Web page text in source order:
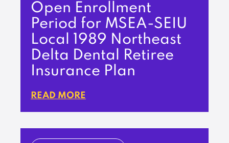
Open Enrollment
Period for MSEA-SEIU
Local 1989 Northeast
Delta Dental Retiree
Insurance Plan
READ MORE